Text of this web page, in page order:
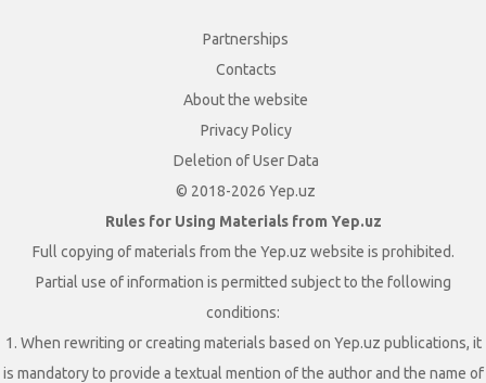
Partnerships
Contacts
About the website
Privacy Policy
Deletion of User Data
© 2018-2026 Yep.uz
Rules for Using Materials from Yep.uz
Full copying of materials from the Yep.uz website is prohibited.
Partial use of information is permitted subject to the following
conditions:
1. When rewriting or creating materials based on Yep.uz publications, it
is mandatory to provide a textual mention of the author and the name of